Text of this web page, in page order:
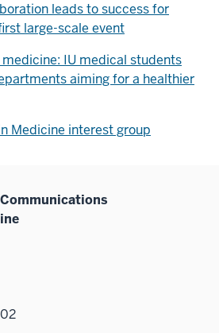
leads to success for
large-scale event
IU medical students
aiming for a healthier
Medicine interest group